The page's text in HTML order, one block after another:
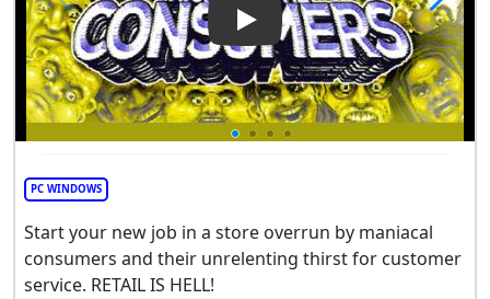
Play Video: Night of the
PC WINDOWS
Start your new job in a store overrun by maniacal
consumers and their unrelenting thirst for customer
service. RETAIL IS HELL!